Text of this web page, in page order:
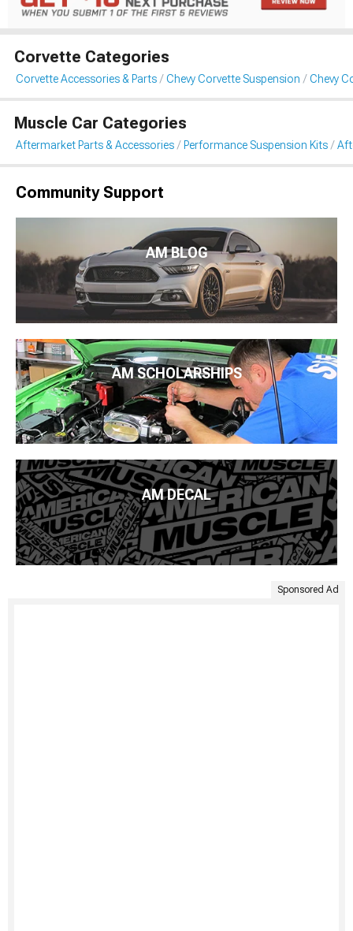
Corvette Categories
Corvette Accessories & Parts Chevy Corvette Suspension Chevy
Muscle Car Categories
Aftermarket Parts & Accessories Performance Suspension Kits
Community Support
AM BLOG
AM SCHOLARSHIPS
AM DECAL
Sponsored Ad